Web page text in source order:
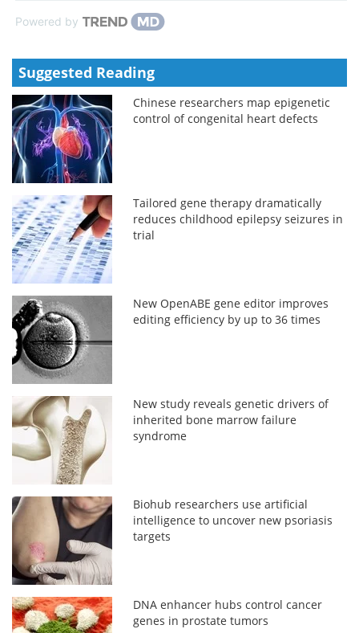
Powered by
Suggested Reading
Chinese researchers map epigenetic
control of congenital heart defects
Tailored gene therapy dramatically
reduces childhood epilepsy seizures in
trial
New OpenABE gene editor improves
editing efficiency by up to 36 times
New study reveals genetic drivers of
inherited bone marrow failure
syndrome
Biohub researchers use artificial
intelligence to uncover new psoriasis
targets
DNA enhancer hubs control cancer
genes in prostate tumors